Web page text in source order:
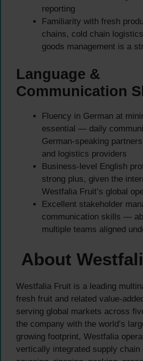
reporting
Familiarity with fresh
chains, cold chain
goods management is a
Language &
Communication
Fluency in German at
essential — daily
German-speaking
and logistics providers
Business-level English
strong plus, given the
Westfalia Fruit’s global
Excellent stakeholder
communication skills —
multiple teams aligned
About
Westfalia Fruit is a leading
fresh fruit and related value-
serving global markets across
the company with the world’s
growing footprint, Westfalia
vertically integrated supply